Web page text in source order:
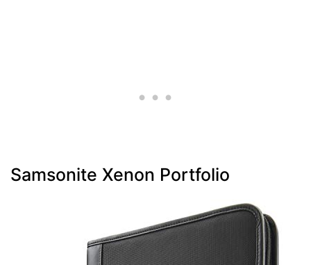
Samsonite Xenon Portfolio